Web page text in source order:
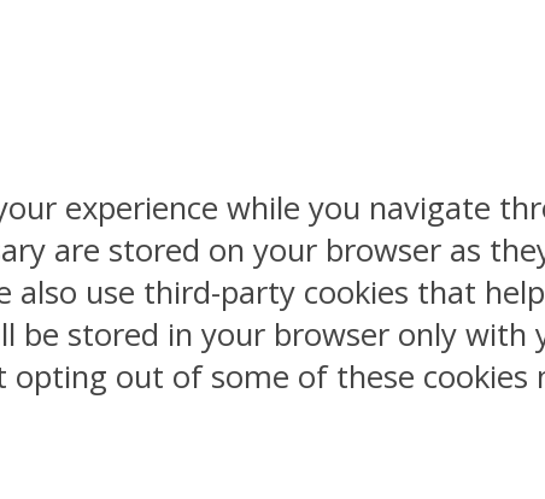
experience while you navigate
are stored on your browser as
use third-party cookies that
be stored in your browser only with
out of some of these cookies